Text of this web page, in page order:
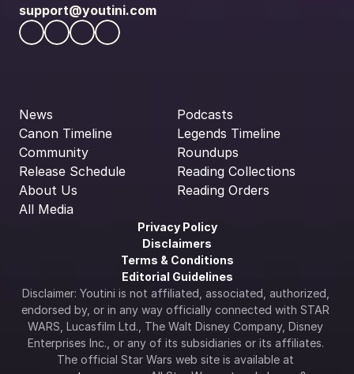
support@youtini.com
News
Canon Timeline
Community
Release Schedule
About Us
All Media
Podcasts
Legends Timeline
Roundups
Reading Collections
Reading Orders
Privacy Policy
Disclaimers
Terms & Conditions
Editorial Guidelines
Disclaimer: Youtini is not affiliated, associated, authorized,
endorsed by, or in any way officially connected with STAR
WARS, Lucasfilm Ltd., The Walt Disney Company, Disney
Enterprises Inc., or any of its subsidiaries or its affiliates.